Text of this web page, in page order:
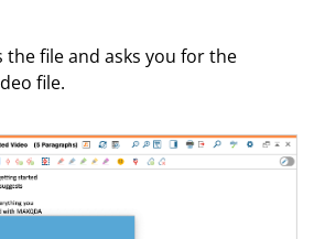
the file and asks you for the
file.